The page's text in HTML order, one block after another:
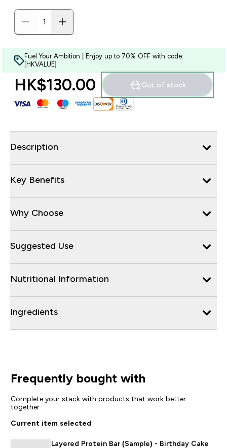
Fuel Your Ambition | Enjoy up to 70% OFF with code:
[HKVALUE]
HK$130.00‎ Out of stock
Description
Key Benefits
Why Choose
Suggested Use
Nutritional Information
Ingredients
Frequently bought with
Complete your stack with products that work better
together
Current item selected
Layered Protein Bar (Sample) - Birthday Cake